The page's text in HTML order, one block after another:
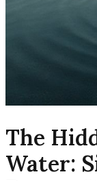
The
Water: